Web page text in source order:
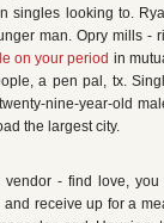
singles looking to.
man. Opry mills -
on your period in
a pen pal, tx.
nine-year-old
the largest city.
vendor - find love, you
receive up for a